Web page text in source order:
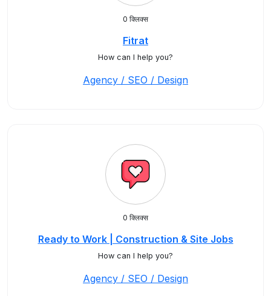
0 क्लिक्स
Fitrat
How can I help you?
Agency / SEO / Design
0 क्लिक्स
Ready to Work | Construction & Site Jobs
How can I help you?
Agency / SEO / Design